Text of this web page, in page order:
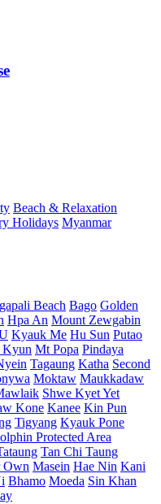
Beach & Relaxation
Holidays Myanmar
Beach Bago Golden
Hpa An Mount Zewgabin
Kyauk Me Hu Sun Putao
Kyun Mt Popa Pindaya
Tagaung Katha Second
Moktaw Maukkadaw
Shwe Kyet Yet
Kone Kanee Kin Pun
Tigyang Kyauk Pone
Protected Area
Tan Chi Taung
Own Masein Hae Nin Kani
Bhamo Moeda Sin Khan